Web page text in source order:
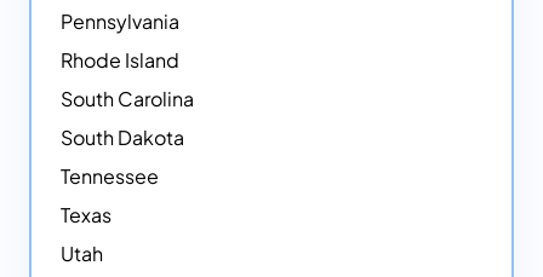
Pennsylvania
Rhode Island
South Carolina
South Dakota
Tennessee
Texas
Utah